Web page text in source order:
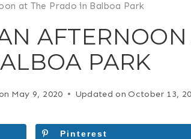
at The Prado in Balboa Park
PARK
May 9, 2020 Updated on October 13,
Pinterest